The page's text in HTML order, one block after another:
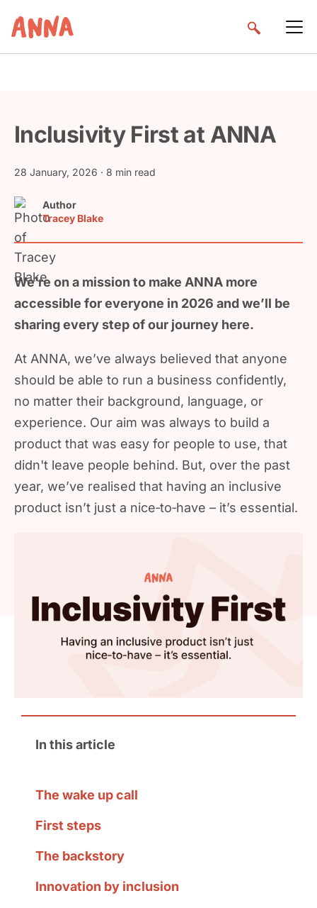
Inclusivity First at ANNA
28 January, 2026 · 8 min read
Author
Tracey Blake
We’re on a mission to make ANNA more
accessible for everyone in 2026 and we’ll be
sharing every step of our journey here.
At ANNA, we’ve always believed that anyone
should be able to run a business confidently,
no matter their background, language, or
experience. Our aim was always to build a
product that was easy for people to use, that
didn't leave people behind. But, over the past
year, we’ve realised that having an inclusive
product isn’t just a nice‑to‑have – it’s essential.
In this article
The wake up call
First steps
The backstory
Innovation by inclusion